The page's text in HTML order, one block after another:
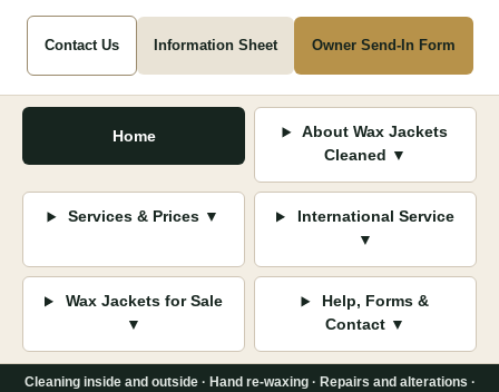
Contact Us Information Sheet Owner Send-In Form
Home
About Wax Jackets
Cleaned ▼
Services & Prices ▼
International Service
▼
Wax Jackets for Sale
▼
Help, Forms &
Contact ▼
Cleaning inside and outside · Hand re-waxing · Repairs and alterations ·